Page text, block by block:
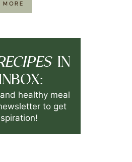
MORE
IN
healthy meal
to get